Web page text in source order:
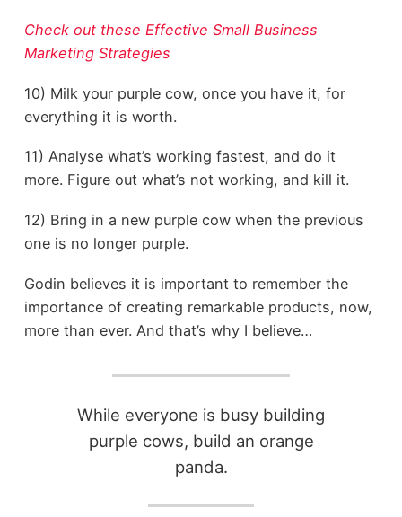
Check out these Effective Small Business
Marketing Strategies
10) Milk your purple cow, once you have it, for
everything it is worth.
11) Analyse what’s working fastest, and do it
more. Figure out what’s not working, and kill it.
12) Bring in a new purple cow when the previous
one is no longer purple.
Godin believes it is important to remember the
importance of creating remarkable products, now,
more than ever. And that’s why I believe…
While everyone is busy building
purple cows, build an orange
panda.